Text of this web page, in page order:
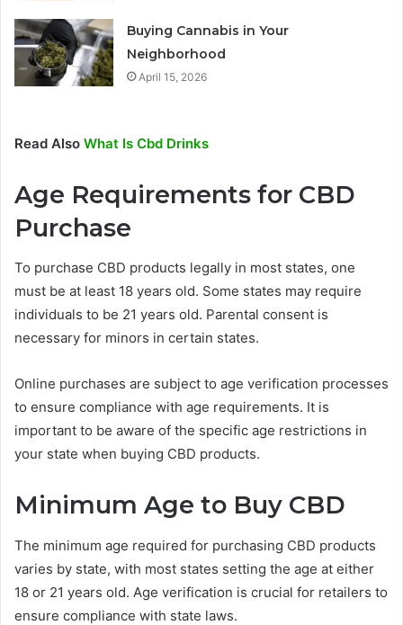
Buying Cannabis in Your
Neighborhood
April 15, 2026
Read Also What Is Cbd Drinks
Age Requirements for CBD
Purchase
To purchase CBD products legally in most states, one
must be at least 18 years old. Some states may require
individuals to be 21 years old. Parental consent is
necessary for minors in certain states.
Online purchases are subject to age verification processes
to ensure compliance with age requirements. It is
important to be aware of the specific age restrictions in
your state when buying CBD products.
Minimum Age to Buy CBD
The minimum age required for purchasing CBD products
varies by state, with most states setting the age at either
18 or 21 years old. Age verification is crucial for retailers to
ensure compliance with state laws.